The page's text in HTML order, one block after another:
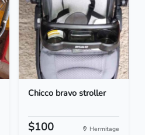
Chicco bravo stroller
$100 Hermitage